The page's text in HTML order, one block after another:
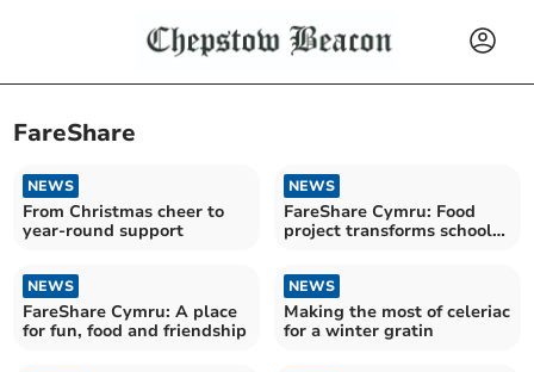
FareShare
NEWS
From Christmas cheer to
year-round support
NEWS
FareShare Cymru: Food
project transforms school
NEWS
FareShare Cymru: A place
for fun, food and friendship
NEWS
Making the most of celeriac
for a winter gratin